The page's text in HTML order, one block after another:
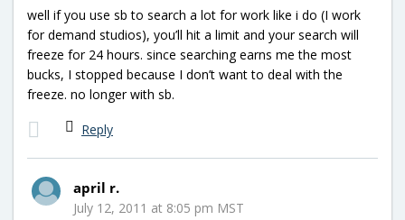
well if you use sb to search a lot for work like i do (I work
for demand studios), you’ll hit a limit and your search will
freeze for 24 hours. since searching earns me the most
bucks, I stopped because I don’t want to deal with the
freeze. no longer with sb.
Reply
april r.
July 12, 2011 at 8:05 pm MST